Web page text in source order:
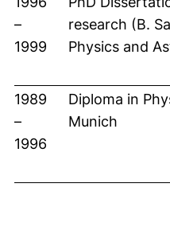
–
1999
research (B.
Physics and
1989
–
1996
Diploma in
Munich